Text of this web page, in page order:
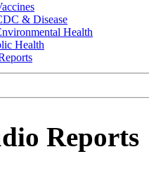
& Disease
Health
Health
Reports